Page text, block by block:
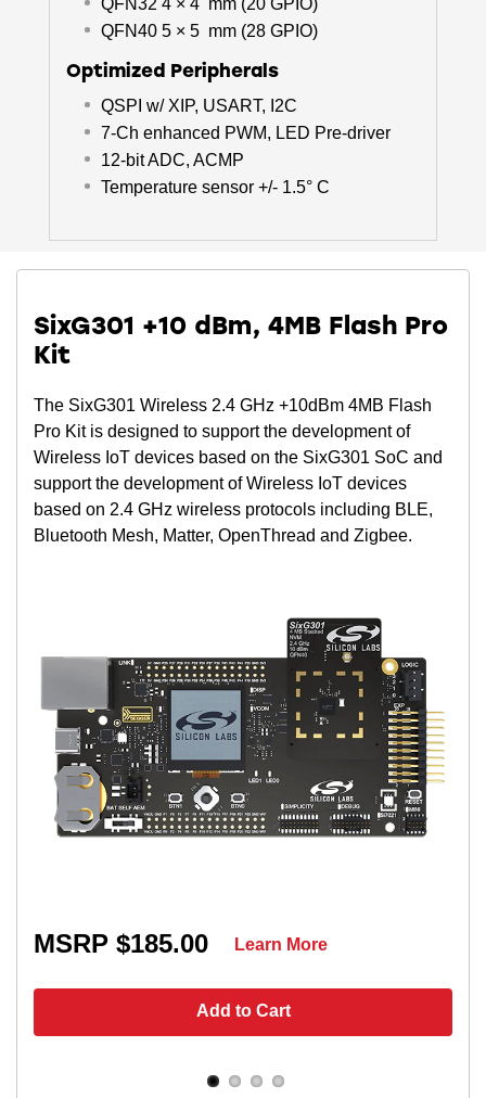
QFN40 5 × 5 mm (28 GPIO)
Optimized Peripherals
QSPI w/ XIP, USART, I2C
7-Ch enhanced PWM, LED Pre-driver
12-bit ADC, ACMP
Temperature sensor +/- 1.5° C
SixG301 +10 dBm, 4MB Flash Pro
Kit
The SixG301 Wireless 2.4 GHz +10dBm 4MB Flash
Pro Kit is designed to support the development of
Wireless IoT devices based on the SixG301 SoC and
support the development of Wireless IoT devices
based on 2.4 GHz wireless protocols including BLE,
Bluetooth Mesh, Matter, OpenThread and Zigbee.
MSRP $185.00
Add to Cart
Learn More